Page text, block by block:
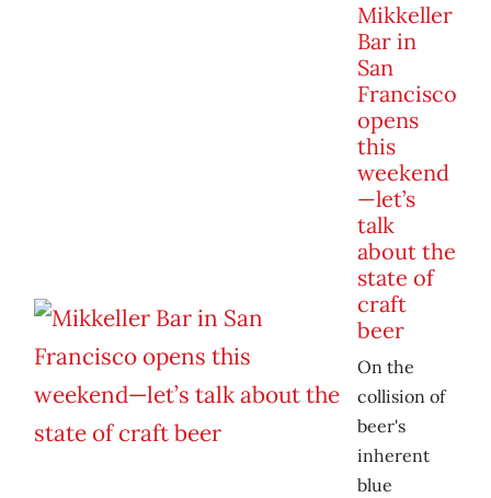
Mikkeller
Bar in
San
Francisco
opens
this
weekend
—let’s
talk
about the
state of
craft
beer
On the
collision of
beer's
inherent
blue